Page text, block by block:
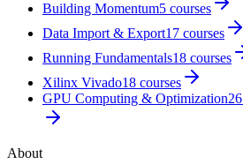
Building Momentum5 courses
Data Import & Export17 courses
Running Fundamentals18 courses
Xilinx Vivado18 courses
GPU Computing & Optimization26
About